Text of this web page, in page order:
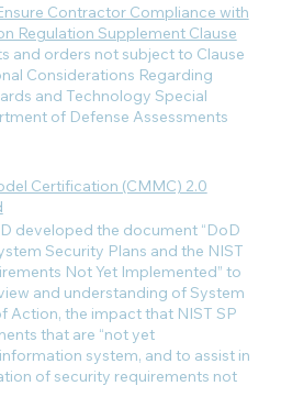
Contractor Compliance with
Regulation Supplement Clause
and orders not subject to Clause
Considerations Regarding
and Technology Special
of Defense Assessments
Certification (CMMC) 2.0
developed the document “DoD
Security Plans and the NIST
Not Yet Implemented” to
and understanding of System
Action, the impact that NIST SP
that are “not yet
system, and to assist in
of security requirements not